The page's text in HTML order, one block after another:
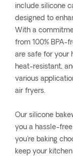
include silicone
designed to
With a
from 100% BPA-
are safe for your
heat-resistant,
various
air fryers.
Our silicone
you a hassle-
you're baking
keep your